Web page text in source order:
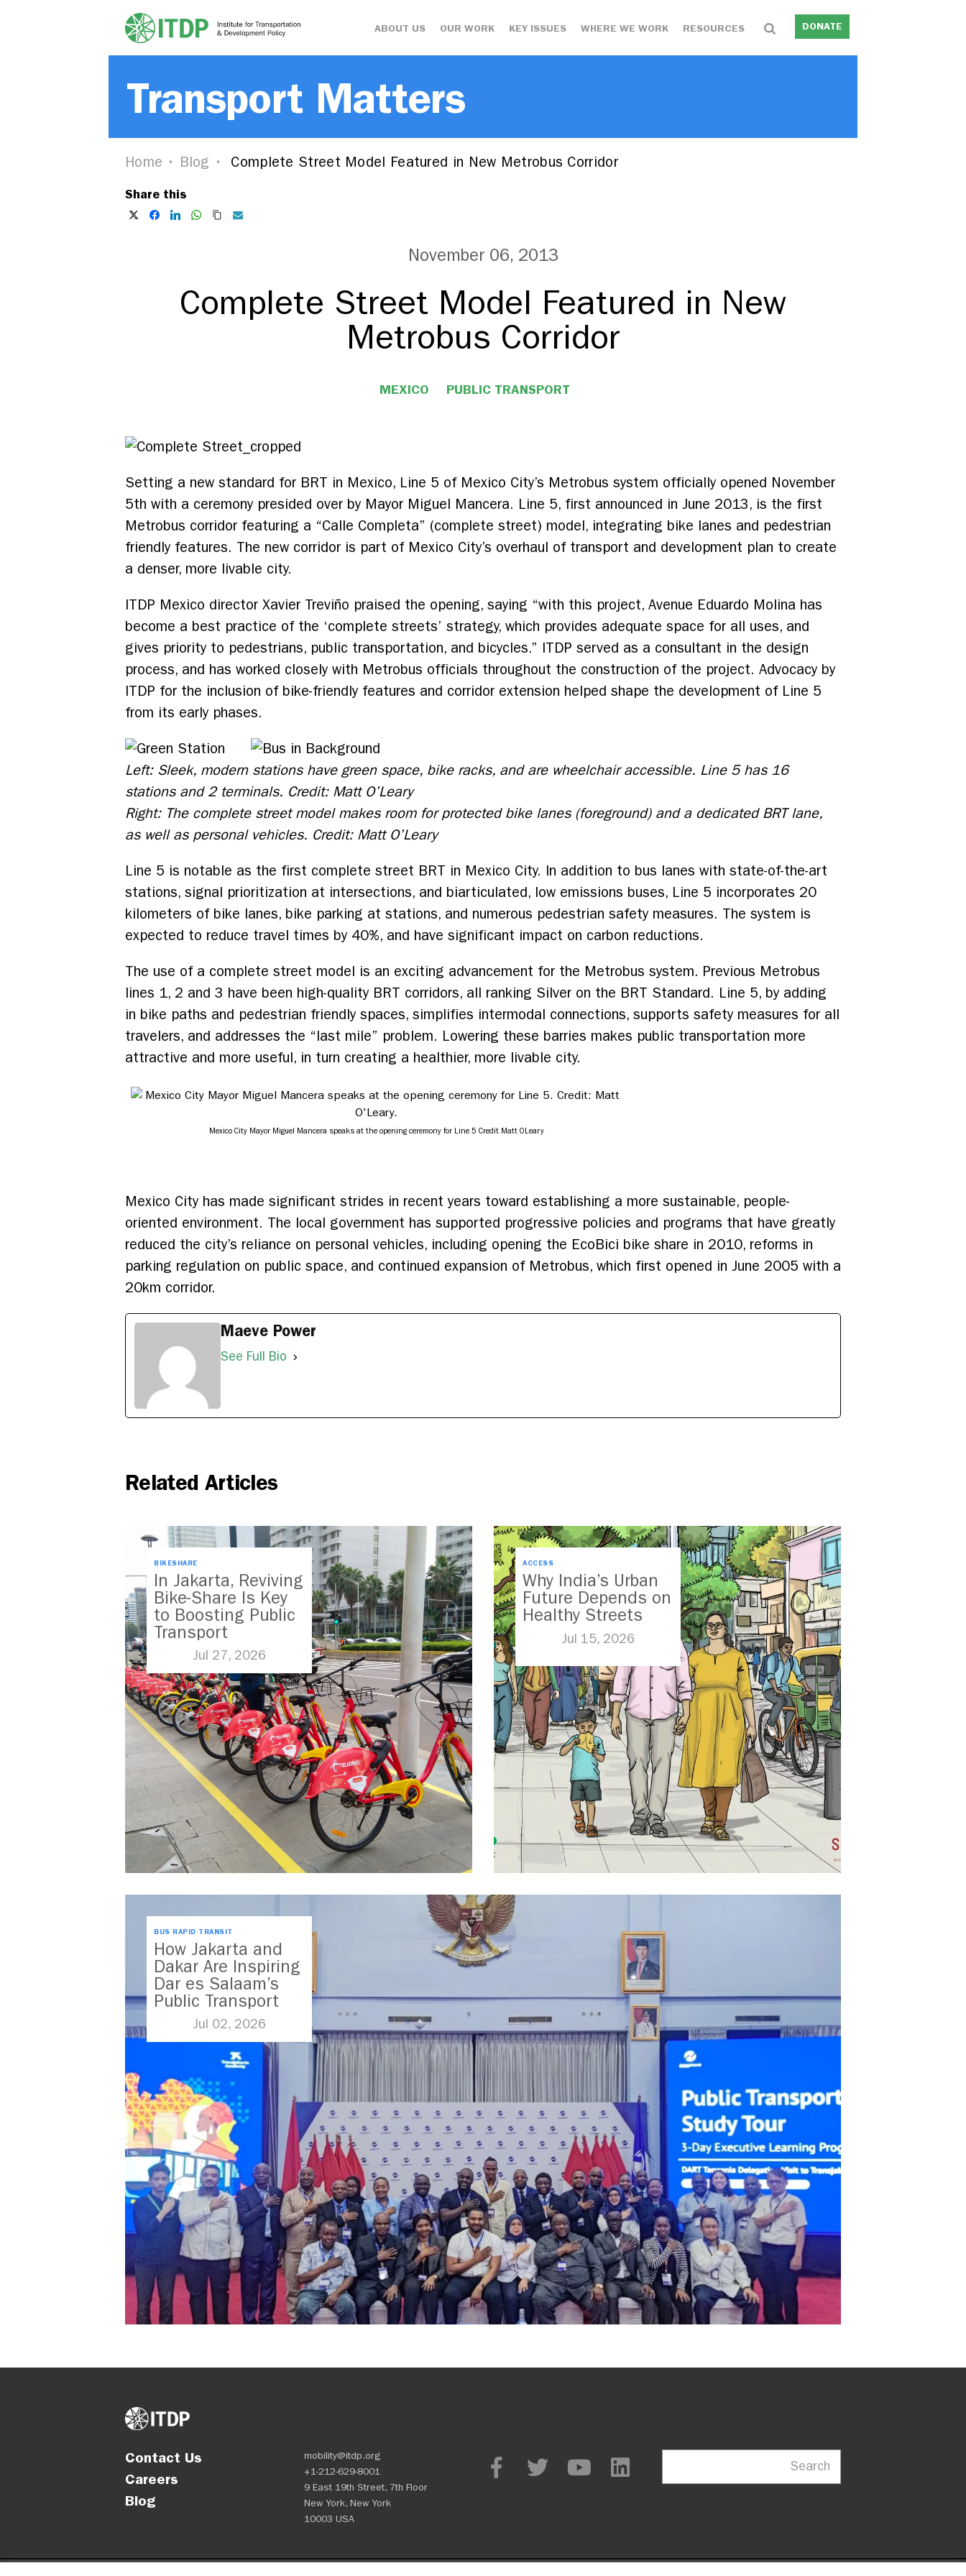
ABOUT US OUR WORK KEY ISSUES WHERE WE WORK RESOURCES DONATE
Transport Matters
Home Blog Complete Street Model Featured in New Metrobus Corridor
Share this
November 06, 2013
Complete Street Model Featured in New
Metrobus Corridor
MEXICO PUBLIC TRANSPORT
Setting a new standard for BRT in Mexico, Line 5 of Mexico City’s Metrobus system officially opened November
5th with a ceremony presided over by Mayor Miguel Mancera. Line 5, first announced in June 2013, is the first
Metrobus corridor featuring a “Calle Completa” (complete street) model, integrating bike lanes and pedestrian
friendly features. The new corridor is part of Mexico City’s overhaul of transport and development plan to create
a denser, more livable city.
ITDP Mexico director Xavier Treviño praised the opening, saying “with this project, Avenue Eduardo Molina has
become a best practice of the ‘complete streets’ strategy, which provides adequate space for all uses, and
gives priority to pedestrians, public transportation, and bicycles.” ITDP served as a consultant in the design
process, and has worked closely with Metrobus officials throughout the construction of the project. Advocacy by
ITDP for the inclusion of bike-friendly features and corridor extension helped shape the development of Line 5
from its early phases.
Left: Sleek, modern stations have green space, bike racks, and are wheelchair accessible. Line 5 has 16
stations and 2 terminals. Credit: Matt O’Leary
Right: The complete street model makes room for protected bike lanes (foreground) and a dedicated BRT lane,
as well as personal vehicles. Credit: Matt O’Leary
Line 5 is notable as the first complete street BRT in Mexico City. In addition to bus lanes with state-of-the-art
stations, signal prioritization at intersections, and biarticulated, low emissions buses, Line 5 incorporates 20
kilometers of bike lanes, bike parking at stations, and numerous pedestrian safety measures. The system is
expected to reduce travel times by 40%, and have significant impact on carbon reductions.
The use of a complete street model is an exciting advancement for the Metrobus system. Previous Metrobus
lines 1, 2 and 3 have been high-quality BRT corridors, all ranking Silver on the BRT Standard. Line 5, by adding
in bike paths and pedestrian friendly spaces, simplifies intermodal connections, supports safety measures for all
travelers, and addresses the “last mile” problem. Lowering these barries makes public transportation more
attractive and more useful, in turn creating a healthier, more livable city.
Mexico City Mayor Miguel Mancera speaks at the opening ceremony for Line 5 Credit Matt OLeary
Mexico City has made significant strides in recent years toward establishing a more sustainable, people-
oriented environment. The local government has supported progressive policies and programs that have greatly
reduced the city’s reliance on personal vehicles, including opening the EcoBici bike share in 2010, reforms in
parking regulation on public space, and continued expansion of Metrobus, which first opened in June 2005 with a
20km corridor.
Maeve Power
See Full Bio
Related Articles
BIKESHARE
In Jakarta, Reviving
Bike-Share Is Key
to Boosting Public
Transport
Jul 27, 2026
ACCESS
Why India’s Urban
Future Depends on
Healthy Streets
Jul 15, 2026
BUS RAPID TRANSIT
How Jakarta and
Dakar Are Inspiring
Dar es Salaam’s
Public Transport
FutureJul 02, 2026
Contact Us
Careers
Blog
mobility@itdp.org
+1-212-629-8001
9 East 19th Street, 7th Floor
New York, New York
10003 USA
Search